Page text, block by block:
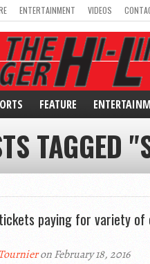
ENTERTAINMENT VIDEOS
FEATURE
TAGGED
paying for variety of
on February 18, 2016